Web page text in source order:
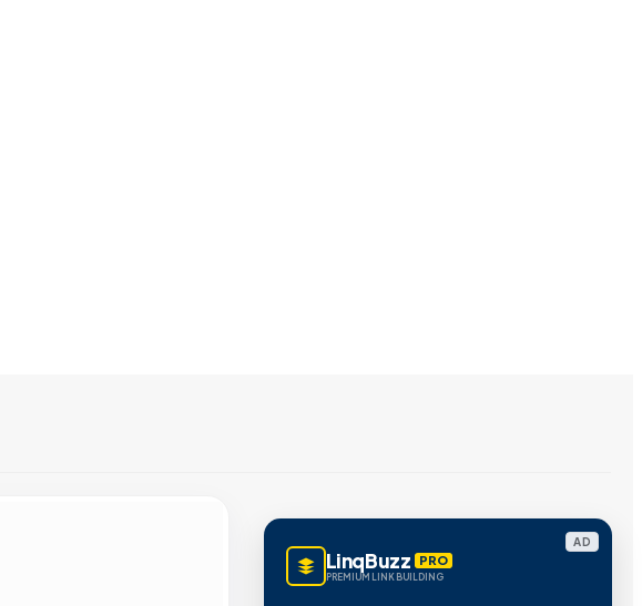
AD
LinqBuzz PRO
PREMIUM LINK BUILDING